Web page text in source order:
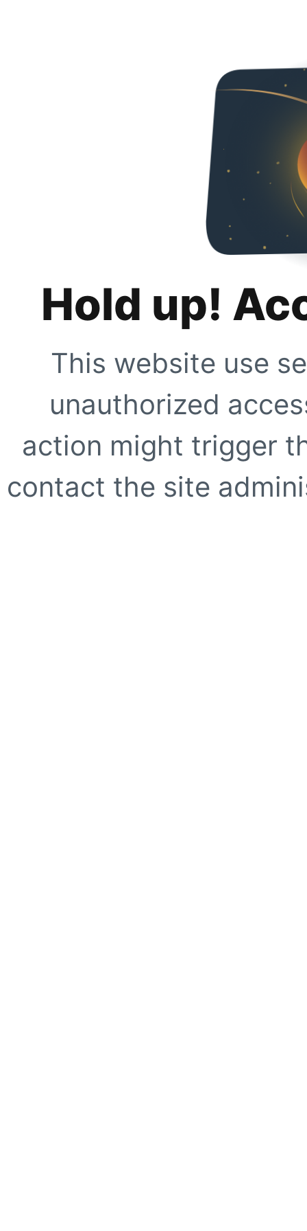
Hold up!
This website use
unauthorized
action might trigger
contact the site